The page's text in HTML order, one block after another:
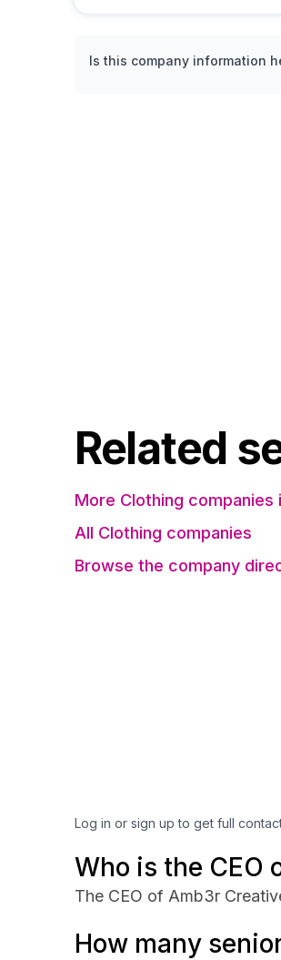
Is this company information
Related
More Clothing companies
All Clothing companies
Browse the company
Log in or sign up to get full
Who is the CEO
The CEO of Amb3r
How many